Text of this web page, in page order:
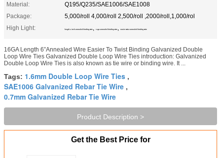
Material:
Q195/Q235/SAE1006/SAE1008
Package:
5,000/roll 4,000/roll 2,500/roll ,2000/roll,1,000/rol
High Light:
length 6 inch annealed binding wire , 16ga annealed binding wire , easier twist annealed binding wire
16GA Length 6”Annealed Wire Easier To Twist Binding Galvanized Double
Loop Wire Ties Galvanized Double Loop Wire Ties introduction: Galvanized
Double Loop Wire Ties is also known as tie wire or binding wire. It ...
Tags: 1.6mm Double Loop Wire Ties ,
SAE1006 Galvanized Rebar Tie Wire ,
0.7mm Galvanized Rebar Tie Wire
Product Description >
Get the Best Price for